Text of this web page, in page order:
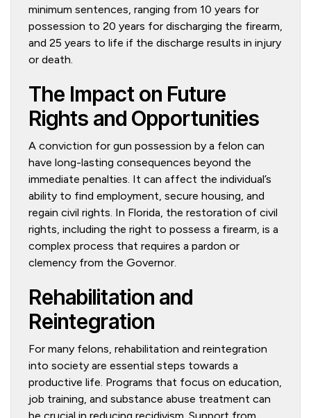
minimum sentences, ranging from 10 years for
possession to 20 years for discharging the firearm,
and 25 years to life if the discharge results in injury
or death.
The Impact on Future
Rights and Opportunities
A conviction for gun possession by a felon can
have long-lasting consequences beyond the
immediate penalties. It can affect the individual’s
ability to find employment, secure housing, and
regain civil rights. In Florida, the restoration of civil
rights, including the right to possess a firearm, is a
complex process that requires a pardon or
clemency from the Governor.
Rehabilitation and
Reintegration
For many felons, rehabilitation and reintegration
into society are essential steps towards a
productive life. Programs that focus on education,
job training, and substance abuse treatment can